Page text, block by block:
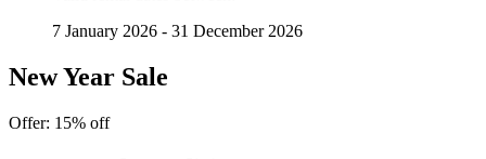
7 January 2026 - 31 December 2026
New Year Sale
Offer: 15% off